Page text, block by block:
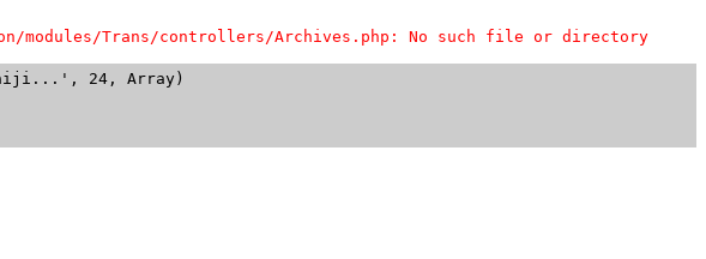
Trans/controllers/Archives.php: No such file or directory
24, Array)